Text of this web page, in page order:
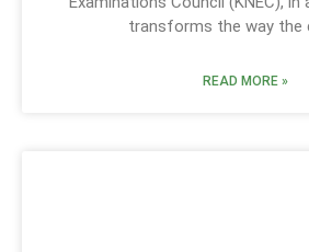
transforms the way the
READ MORE »